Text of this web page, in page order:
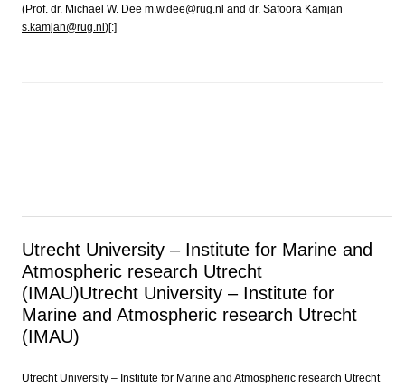
(Prof. dr. Michael W. Dee m.w.dee@rug.nl and dr. Safoora Kamjan
s.kamjan@rug.nl )[:]
Utrecht University – Institute for Marine and
Atmospheric research Utrecht
(IMAU)Utrecht University – Institute for
Marine and Atmospheric research Utrecht
(IMAU)
Utrecht University – Institute for Marine and Atmospheric research Utrecht